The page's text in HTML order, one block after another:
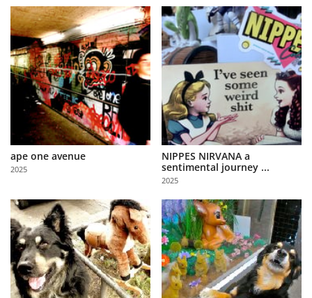
Sign
In
ape one avenue
2025
NIPPES NIRVANA a
sentimental journey ...
2025